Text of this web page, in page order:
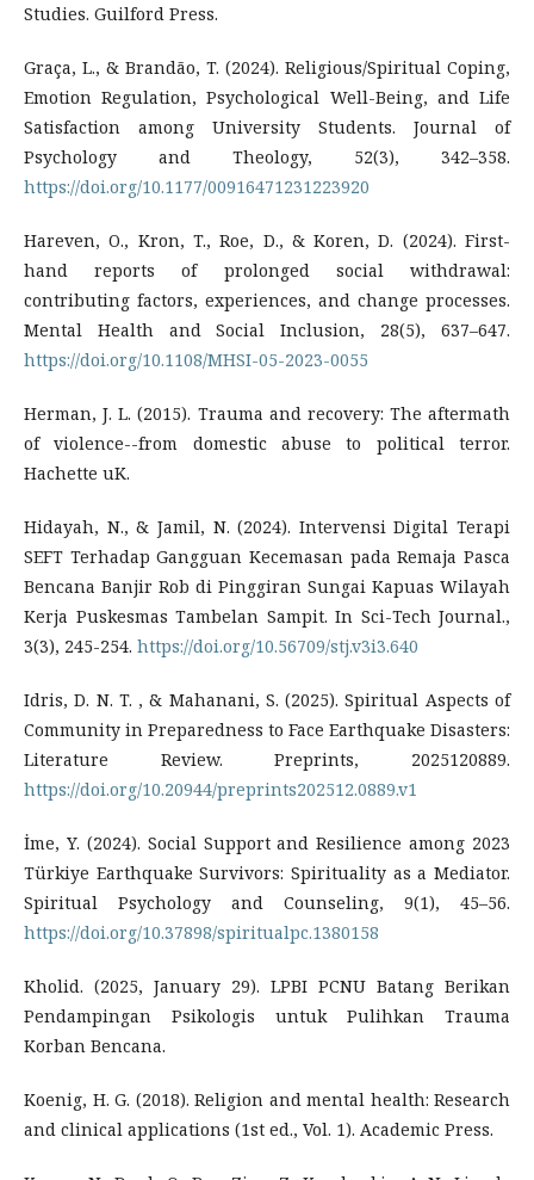
Studies. Guilford Press.
Graça, L., & Brandão, T. (2024). Religious/Spiritual Coping,
Emotion Regulation, Psychological Well-Being, and Life
Satisfaction among University Students. Journal of
Psychology and Theology, 52(3), 342–358.
https://doi.org/10.1177/00916471231223920
Hareven, O., Kron, T., Roe, D., & Koren, D. (2024). First-
hand reports of prolonged social withdrawal:
contributing factors, experiences, and change processes.
Mental Health and Social Inclusion, 28(5), 637–647.
https://doi.org/10.1108/MHSI-05-2023-0055
Herman, J. L. (2015). Trauma and recovery: The aftermath
of violence--from domestic abuse to political terror.
Hachette uK.
Hidayah, N., & Jamil, N. (2024). Intervensi Digital Terapi
SEFT Terhadap Gangguan Kecemasan pada Remaja Pasca
Bencana Banjir Rob di Pinggiran Sungai Kapuas Wilayah
Kerja Puskesmas Tambelan Sampit. In Sci-Tech Journal.,
3(3), 245-254. https://doi.org/10.56709/stj.v3i3.640
Idris, D. N. T. , & Mahanani, S. (2025). Spiritual Aspects of
Community in Preparedness to Face Earthquake Disasters:
Literature Review. Preprints, 2025120889.
https://doi.org/10.20944/preprints202512.0889.v1
İme, Y. (2024). Social Support and Resilience among 2023
Türkiye Earthquake Survivors: Spirituality as a Mediator.
Spiritual Psychology and Counseling, 9(1), 45–56.
https://doi.org/10.37898/spiritualpc.1380158
Kholid. (2025, January 29). LPBI PCNU Batang Berikan
Pendampingan Psikologis untuk Pulihkan Trauma
Korban Bencana.
Koenig, H. G. (2018). Religion and mental health: Research
and clinical applications (1st ed., Vol. 1). Academic Press.